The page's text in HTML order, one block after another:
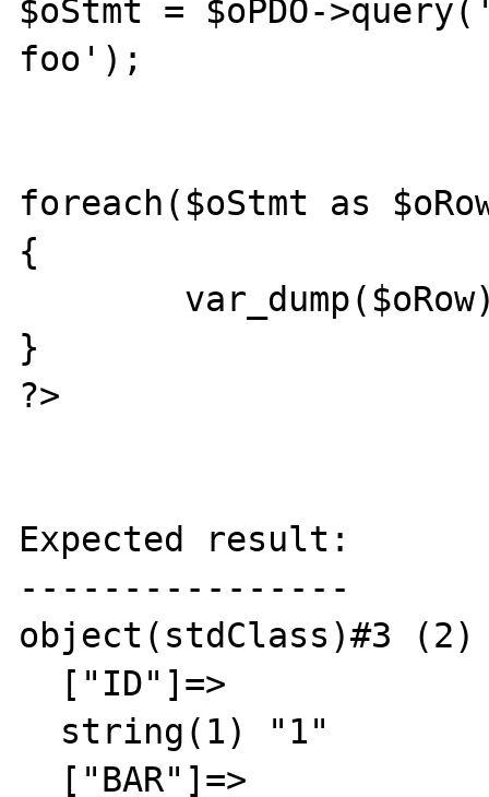
$oStmt = $oPDO-
foo');
foreach($oStmt as
{
}
?>
Expected result:
----------------
object(stdClass)#3